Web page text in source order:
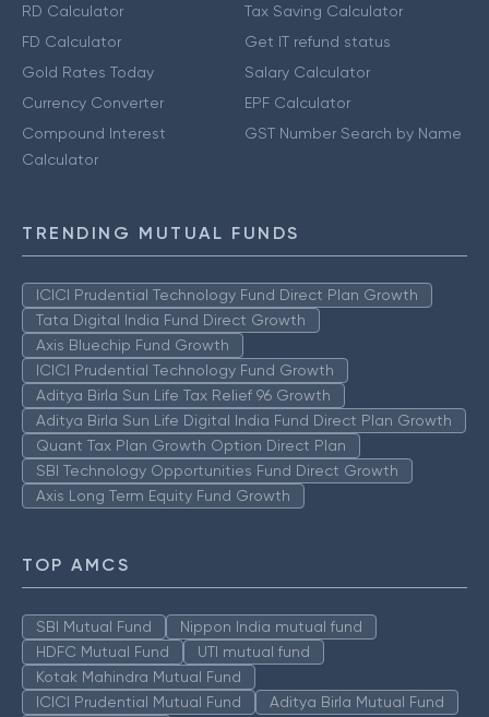
RD Calculator
FD Calculator
Gold Rates Today
Currency Converter
Compound Interest
Calculator
Tax Saving Calculator
Get IT refund status
Salary Calculator
EPF Calculator
GST Number Search by Name
TRENDING MUTUAL FUNDS
ICICI Prudential Technology Fund Direct Plan Growth
Tata Digital India Fund Direct Growth
Axis Bluechip Fund Growth
ICICI Prudential Technology Fund Growth
Aditya Birla Sun Life Tax Relief 96 Growth
Aditya Birla Sun Life Digital India Fund Direct Plan Growth
Quant Tax Plan Growth Option Direct Plan
SBI Technology Opportunities Fund Direct Growth
Axis Long Term Equity Fund Growth
TOP AMCS
SBI Mutual Fund
Nippon India mutual fund
HDFC Mutual Fund
UTI mutual fund
Kotak Mahindra Mutual Fund
ICICI Prudential Mutual Fund
Aditya Birla Mutual Fund